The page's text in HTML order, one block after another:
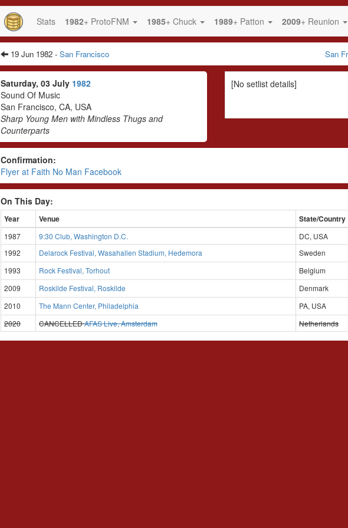
Stats 1982+ ProtoFNM 1985+ Chuck 1989+ Patton 2009+ Reunion
19 Jun 1982 - San Francisco San
Saturday, 03 July 1982
Sound Of Music
San Francisco, CA, USA
Sharp Young Men with Mindless Thugs and
Counterparts
[No setlist details]
Confirmation:
Flyer at Faith No Man Facebook
On This Day:
Year Venue State/Country
1987 9:30 Club, Washington D.C.
DC, USA
1992
Delarock Festival, Wasahallen Stadium, Hedemora
Sweden
1993
Rock Festival, Torhout
Belgium
2009
Roskilde Festival, Roskilde
Denmark
2010
The Mann Center, Philadelphia
PA, USA
2020
CANCELLEDAFAS Live, Amsterdam Netherlands